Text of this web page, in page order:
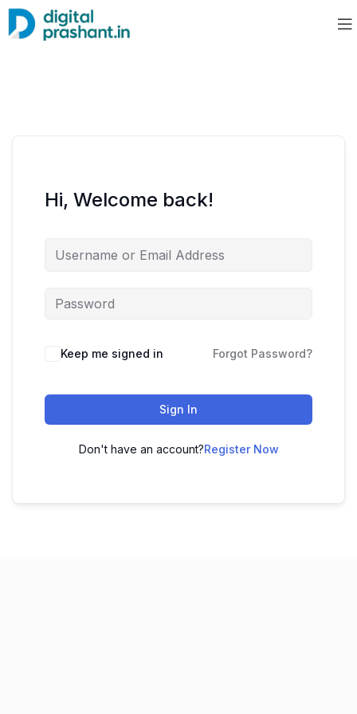
Hi, Welcome back!
Keep me signed in Forgot Password?
Sign In
Don't have an account?Register Now